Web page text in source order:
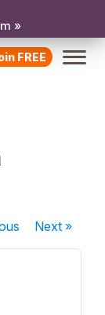
»
FREE
Next»